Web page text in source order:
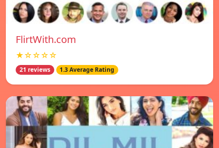
FlirtWith.com
★☆☆☆☆
21 reviews 1.3 Average Rating